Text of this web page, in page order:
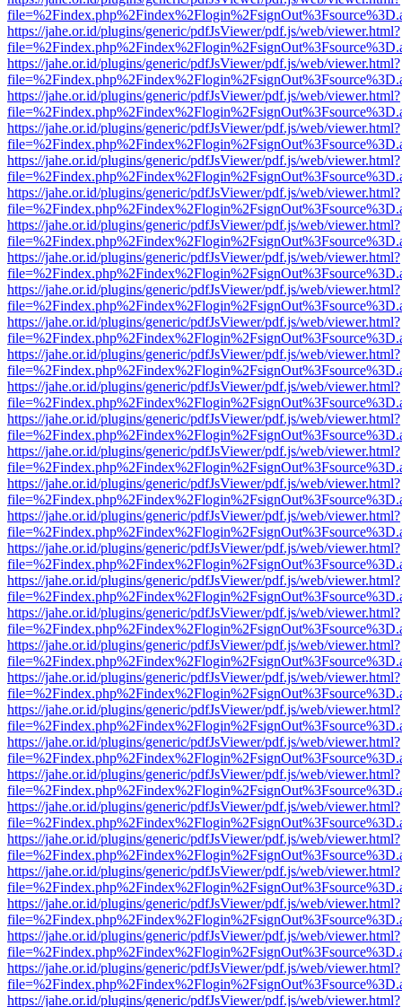
https://jahe.or.id/plugins/generic/pdfJsViewer/pdf.js/web/viewer.html?
https://jahe.or.id/plugins/generic/pdfJsViewer/pdf.js/web/viewer.html?
https://jahe.or.id/plugins/generic/pdfJsViewer/pdf.js/web/viewer.html?
https://jahe.or.id/plugins/generic/pdfJsViewer/pdf.js/web/viewer.html?
https://jahe.or.id/plugins/generic/pdfJsViewer/pdf.js/web/viewer.html?
https://jahe.or.id/plugins/generic/pdfJsViewer/pdf.js/web/viewer.html?
https://jahe.or.id/plugins/generic/pdfJsViewer/pdf.js/web/viewer.html?
https://jahe.or.id/plugins/generic/pdfJsViewer/pdf.js/web/viewer.html?
https://jahe.or.id/plugins/generic/pdfJsViewer/pdf.js/web/viewer.html?
https://jahe.or.id/plugins/generic/pdfJsViewer/pdf.js/web/viewer.html?
https://jahe.or.id/plugins/generic/pdfJsViewer/pdf.js/web/viewer.html?
https://jahe.or.id/plugins/generic/pdfJsViewer/pdf.js/web/viewer.html?
https://jahe.or.id/plugins/generic/pdfJsViewer/pdf.js/web/viewer.html?
https://jahe.or.id/plugins/generic/pdfJsViewer/pdf.js/web/viewer.html?
https://jahe.or.id/plugins/generic/pdfJsViewer/pdf.js/web/viewer.html?
https://jahe.or.id/plugins/generic/pdfJsViewer/pdf.js/web/viewer.html?
https://jahe.or.id/plugins/generic/pdfJsViewer/pdf.js/web/viewer.html?
https://jahe.or.id/plugins/generic/pdfJsViewer/pdf.js/web/viewer.html?
https://jahe.or.id/plugins/generic/pdfJsViewer/pdf.js/web/viewer.html?
https://jahe.or.id/plugins/generic/pdfJsViewer/pdf.js/web/viewer.html?
https://jahe.or.id/plugins/generic/pdfJsViewer/pdf.js/web/viewer.html?
https://jahe.or.id/plugins/generic/pdfJsViewer/pdf.js/web/viewer.html?
https://jahe.or.id/plugins/generic/pdfJsViewer/pdf.js/web/viewer.html?
https://jahe.or.id/plugins/generic/pdfJsViewer/pdf.js/web/viewer.html?
https://jahe.or.id/plugins/generic/pdfJsViewer/pdf.js/web/viewer.html?
https://jahe.or.id/plugins/generic/pdfJsViewer/pdf.js/web/viewer.html?
https://jahe.or.id/plugins/generic/pdfJsViewer/pdf.js/web/viewer.html?
https://jahe.or.id/plugins/generic/pdfJsViewer/pdf.js/web/viewer.html?
https://jahe.or.id/plugins/generic/pdfJsViewer/pdf.js/web/viewer.html?
https://jahe.or.id/plugins/generic/pdfJsViewer/pdf.js/web/viewer.html?
https://jahe.or.id/plugins/generic/pdfJsViewer/pdf.js/web/viewer.html?